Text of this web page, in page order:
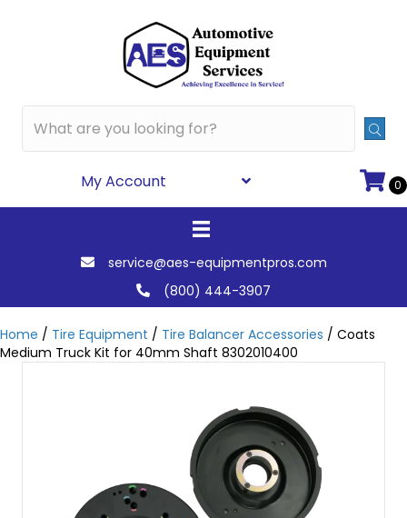
My Account 0
service@aes-equipmentpros.com
(800) 444-3907
Home / Tire Equipment / Tire Balancer Accessories / Coats
Medium Truck Kit for 40mm Shaft 8302010400